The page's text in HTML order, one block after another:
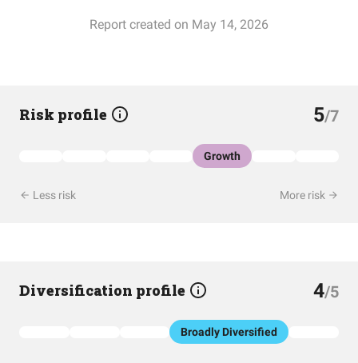
Report created on May 14, 2026
Risk profile 5/7
Growth
Less risk More risk
Diversification profile 4/5
Broadly Diversified